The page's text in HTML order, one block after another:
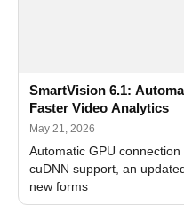
SmartVision 6.1:
Faster Video Analytics
May 21, 2026
Automatic GPU
cuDNN support, an
new forms